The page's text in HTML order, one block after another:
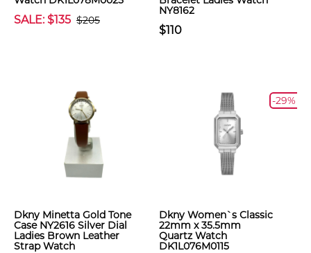
SALE: $135 $205
NY8162
$110
Dkny Minetta Gold Tone
Case NY2616 Silver Dial
Ladies Brown Leather
Strap Watch
-29%
Dkny Women`s Classic
22mm x 35.5mm
Quartz Watch
DK1L076M0115